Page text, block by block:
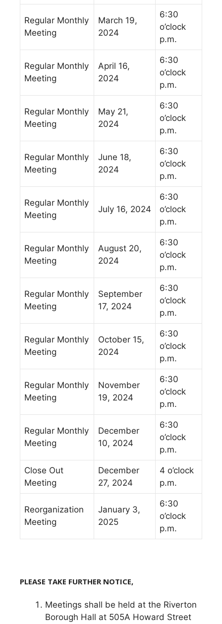
Regular Monthly
Meeting
March 19,
2024
6:30
o’clock
p.m.
Regular Monthly
Meeting
April 16,
2024
6:30
o’clock
p.m.
Regular Monthly
Meeting
May 21,
2024
6:30
o’clock
p.m.
Regular Monthly
Meeting
June 18,
2024
6:30
o’clock
p.m.
Regular Monthly
Meeting
July 16, 2024
6:30
o’clock
p.m.
Regular Monthly
Meeting
August 20,
2024
6:30
o’clock
p.m.
Regular Monthly
Meeting
September
17, 2024
6:30
o’clock
p.m.
Regular Monthly
Meeting
October 15,
2024
6:30
o’clock
p.m.
Regular Monthly
Meeting
November
19, 2024
6:30
o’clock
p.m.
Regular Monthly
Meeting
December
10, 2024
6:30
o’clock
p.m.
Close Out
Meeting
December
27, 2024
4 o’clock
p.m.
Reorganization
Meeting
January 3,
2025
6:30
o’clock
p.m.
PLEASE TAKE FURTHER NOTICE,
Meetings shall be held at the Riverton
Borough Hall at 505A Howard Street